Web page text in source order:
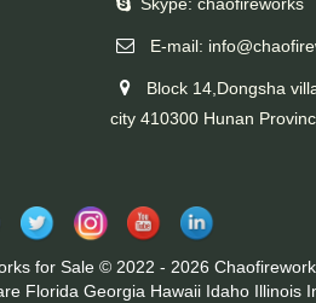
E-mail:
Block 14,Dongsha
city 410300 Hunan
for Sale © 2022 - 2026
Florida Georgia Hawaii Idaho Illinois